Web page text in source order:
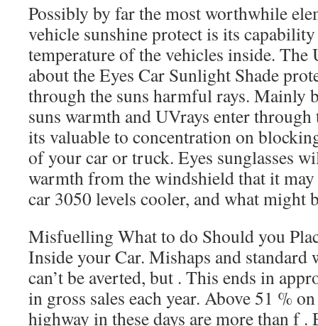
Possibly by far the most worthwhile
vehicle sunshine protect is its
temperature of the vehicles inside. The
about the Eyes Car Sunlight Shade
through the suns harmful rays. Mainly
suns warmth and UVrays enter
its valuable to concentration on
of your car or truck. Eyes sunglasses
warmth from the windshield that it
car 3050 levels cooler, and what might
Misfuelling What to do Should you
Inside your Car. Mishaps and standard
can’t be averted, but . This ends in
in gross sales each year. Above 51 %
highway in these days are more than f